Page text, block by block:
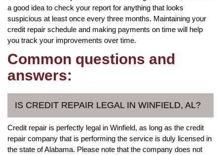
a good idea to check your report for anything that looks
suspicious at least once every three months. Maintaining your
credit repair schedule and making payments on time will help
you track your improvements over time.
Common questions and
answers:
IS CREDIT REPAIR LEGAL IN WINFIELD, AL?
Credit repair is perfectly legal in Winfield, as long as the credit
repair company that is performing the service is duly licensed in
the state of Alabama. Please note that the company does not